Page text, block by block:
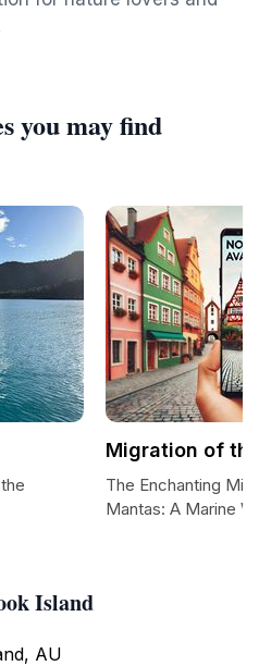
Island
AU
you may find
Migration of
The Enchanting
Mantas: A Marine